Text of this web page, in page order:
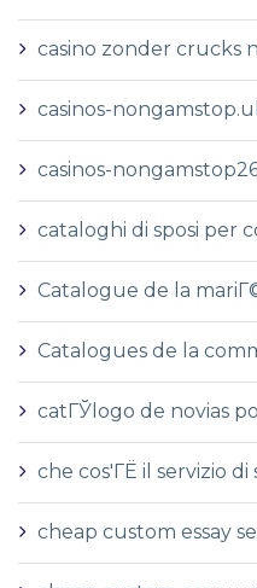
casino zonder crucks
casinos-
casinos-
cataloghi di sposi per
Catalogue de la
Catalogues de la
catГЎlogo de novias
che cos'ГЁ il servizio
cheap custom essay